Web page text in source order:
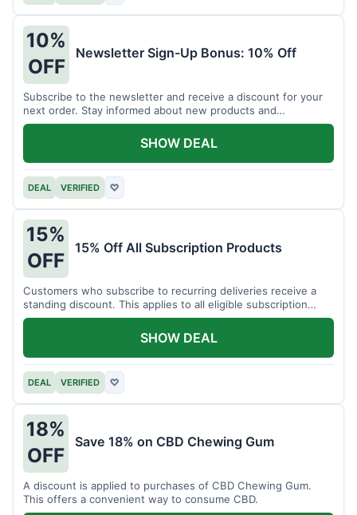
10%
OFF
Newsletter Sign-Up Bonus: 10% Off
Subscribe to the newsletter and receive a discount for your
next order. Stay informed about new products and
promotions.
DEAL VERIFIED ♡
SHOW DEAL
15%
OFF
15% Off All Subscription Products
Customers who subscribe to recurring deliveries receive a
standing discount. This applies to all eligible subscription
items.
DEAL VERIFIED ♡
SHOW DEAL
18%
OFF
Save 18% on CBD Chewing Gum
A discount is applied to purchases of CBD Chewing Gum.
This offers a convenient way to consume CBD.